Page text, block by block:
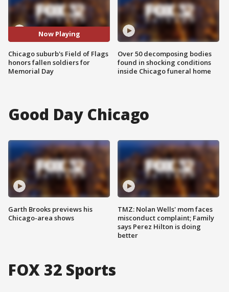
Now Playing
Chicago suburb's Field of Flags
honors fallen soldiers for
Memorial Day
Over 50 decomposing bodies
found in shocking conditions
inside Chicago funeral home
Good Day Chicago
Garth Brooks previews his
Chicago-area shows
TMZ: Nolan Wells' mom faces
misconduct complaint; Family
says Perez Hilton is doing
better
FOX 32 Sports